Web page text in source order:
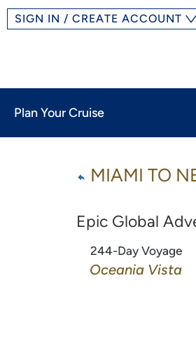
SIGN IN / CREATE ACCOUNT
Plan Your Cruise
MIAMI TO
Epic Global
244-Day Voyage
Oceania Vista